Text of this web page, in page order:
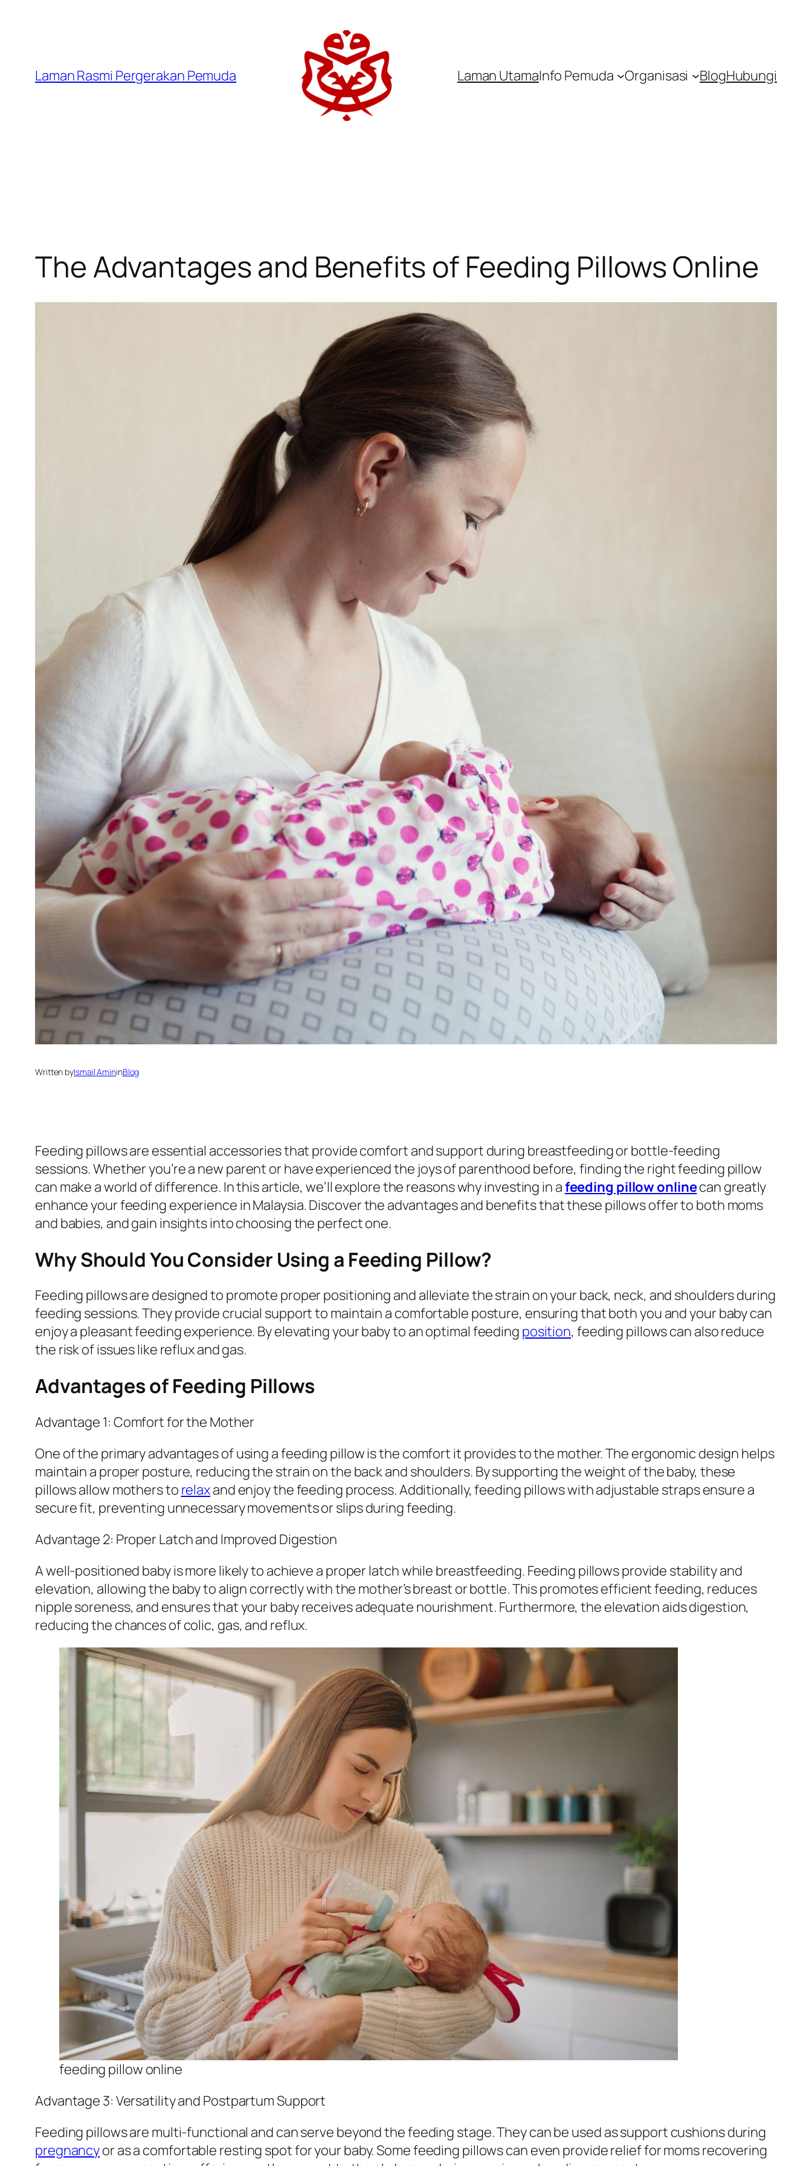
Laman Rasmi Pergerakan Pemuda Laman UtamaInfo Pemuda Organisasi BlogHubungi
The Advantages and Benefits of Feeding Pillows Online
Written byIsmail AmininBlog
Feeding pillows are essential accessories that provide comfort and support during breastfeeding or bottle-feeding
sessions. Whether you’re a new parent or have experienced the joys of parenthood before, finding the right feeding pillow
can make a world of difference. In this article, we’ll explore the reasons why investing in afeeding pillow onlinecan greatly
enhance your feeding experience in Malaysia. Discover the advantages and benefits that these pillows offer to both moms
and babies, and gain insights into choosing the perfect one.
Why Should You Consider Using a Feeding Pillow?
Feeding pillows are designed to promote proper positioning and alleviate the strain on your back, neck, and shoulders during
feeding sessions. They provide crucial support to maintain a comfortable posture, ensuring that both you and your baby can
enjoy a pleasant feeding experience. By elevating your baby to an optimal feeding position, feeding pillows can also reduce
the risk of issues like reflux and gas.
Advantages of Feeding Pillows
Advantage 1: Comfort for the Mother
One of the primary advantages of using a feeding pillow is the comfort it provides to the mother. The ergonomic design helps
maintain a proper posture, reducing the strain on the back and shoulders. By supporting the weight of the baby, these
pillows allow mothers to relaxand enjoy the feeding process. Additionally, feeding pillows with adjustable straps ensure a
secure fit, preventing unnecessary movements or slips during feeding.
Advantage 2: Proper Latch and Improved Digestion
A well-positioned baby is more likely to achieve a proper latch while breastfeeding. Feeding pillows provide stability and
elevation, allowing the baby to align correctly with the mother’s breast or bottle. This promotes efficient feeding, reduces
nipple soreness, and ensures that your baby receives adequate nourishment. Furthermore, the elevation aids digestion,
reducing the chances of colic, gas, and reflux.
feeding pillow online
Advantage 3: Versatility and Postpartum Support
Feeding pillows are multi-functional and can serve beyond the feeding stage. They can be used as support cushions during
pregnancyor as a comfortable resting spot for your baby. Some feeding pillows can even provide relief for moms recovering